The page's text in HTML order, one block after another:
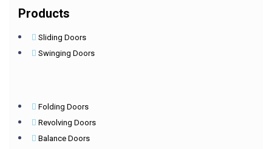
Products
Sliding Doors
Swinging Doors
Folding Doors
Revolving Doors
Balance Doors